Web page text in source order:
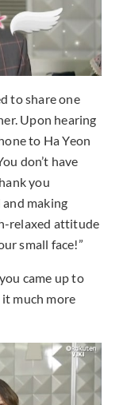
to share one
Upon hearing
to Ha Yeon
don’t have
you
making
relaxed attitude
small face!”
came up to
much more